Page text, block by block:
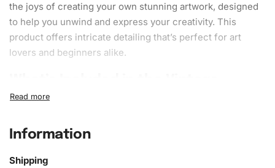
the joys of creating your own stunning artwork, designed
to help you unwind and express your creativity. This
product offers intricate detailing that’s perfect for art
lovers and beginners alike.
Woman Tea Time Diamond Painting
1x Numbered high-quality canvas rolled around a foam
A pack of diamonds
Information
Shipping